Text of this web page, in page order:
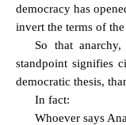
democracy has
invert the terms of
So that
standpoint signifies
democratic thesis,
In fact:
Whoever says